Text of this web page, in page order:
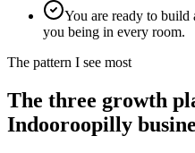
You are ready to build
you being in every room.
The pattern I see most
The three growth
Indooroopilly